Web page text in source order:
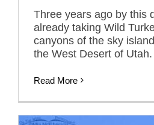
Three years ago by this
already taking Wild
canyons of the sky
the West Desert of Utah.
Read More